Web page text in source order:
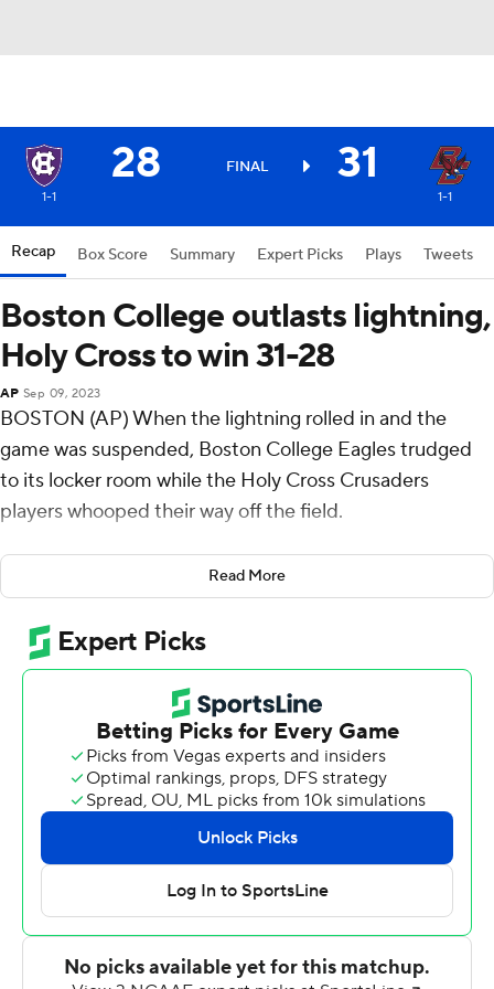
28 FINAL 31
1-1 1-1
Recap Box Score Summary Expert Picks Plays Tweets
Boston College outlasts lightning,
Holy Cross to win 31-28
AP Sep 09, 2023
BOSTON (AP) When the lightning rolled in and the
game was suspended, Boston College Eagles trudged
to its locker room while the Holy Cross Crusaders
players whooped their way off the field.
Even though the Eagles were winning by three at the
time.
“They looked a little they were a little down, and I
needed to pick them back up,” BC coach Jeff Hafley
said after his team waited out a 2-hour, 13-minute
weather delay to beat Holy Cross 31-28 on Saturday.
“They had momentum, but we’re winning the game. And
they needed to act like it. And they needed to
understand: When you go out back there, stop them,
and not be passive, and attack.”
Newly promoted starter Thomas Castellanos threw for
204 yards and two touchdowns and ran for 69 yards
more, and Boston College forced a fumble with 70
Read More